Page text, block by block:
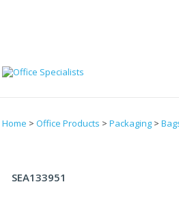
Home > Office Products > Packaging >
SEA133951